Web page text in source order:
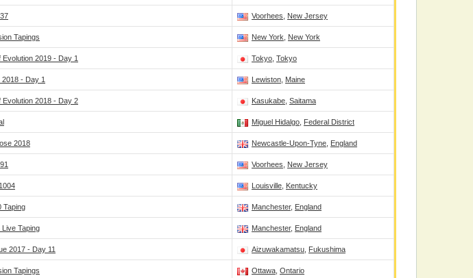
Voorhees New Jersey
Tapings New York New York
2019 - Day 1 Tokyo Tokyo
- Day 1 Lewiston Maine
Evolution 2018 - Day 2 Kasukabe Saitama
Miguel Hidalgo Federal District
2018 Newcastle-Upon-Tyne England
Voorhees New Jersey
Louisville Kentucky
Taping Manchester, England
Taping Manchester, England
2017 - Day 11 Aizuwakamatsu Fukushima
Tapings Ottawa Ontario